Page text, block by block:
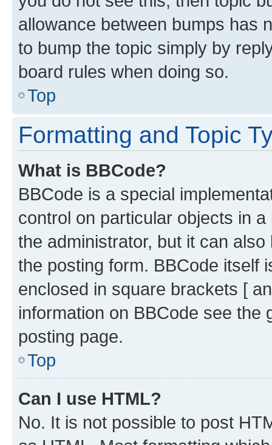
allowance between bumps has
to bump the topic simply by
board rules when doing so.
Top
Formatting and Topic
What is BBCode?
BBCode is a special
control on particular objects in
the administrator, but it can
the posting form. BBCode itself
enclosed in square brackets [
information on BBCode see
posting page.
Top
Can I use HTML?
No. It is not possible to post